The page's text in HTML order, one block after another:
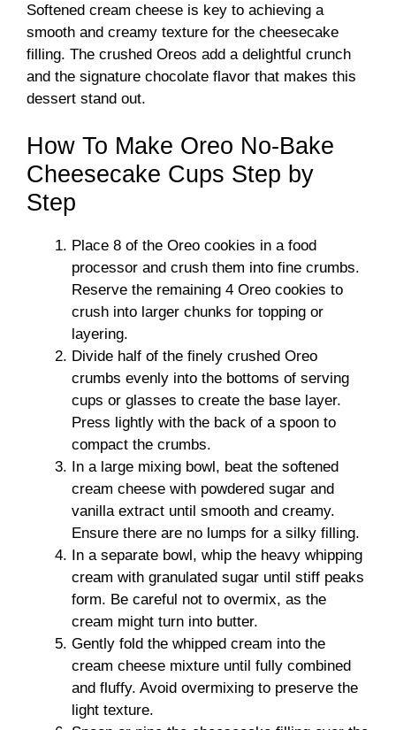
Softened cream cheese is key to achieving a
smooth and creamy texture for the cheesecake
filling. The crushed Oreos add a delightful crunch
and the signature chocolate flavor that makes this
dessert stand out.
How To Make Oreo No-Bake
Cheesecake Cups Step by
Step
Place 8 of the Oreo cookies in a food
processor and crush them into fine crumbs.
Reserve the remaining 4 Oreo cookies to
crush into larger chunks for topping or
layering.
Divide half of the finely crushed Oreo
crumbs evenly into the bottoms of serving
cups or glasses to create the base layer.
Press lightly with the back of a spoon to
compact the crumbs.
In a large mixing bowl, beat the softened
cream cheese with powdered sugar and
vanilla extract until smooth and creamy.
Ensure there are no lumps for a silky filling.
In a separate bowl, whip the heavy whipping
cream with granulated sugar until stiff peaks
form. Be careful not to overmix, as the
cream might turn into butter.
Gently fold the whipped cream into the
cream cheese mixture until fully combined
and fluffy. Avoid overmixing to preserve the
light texture.